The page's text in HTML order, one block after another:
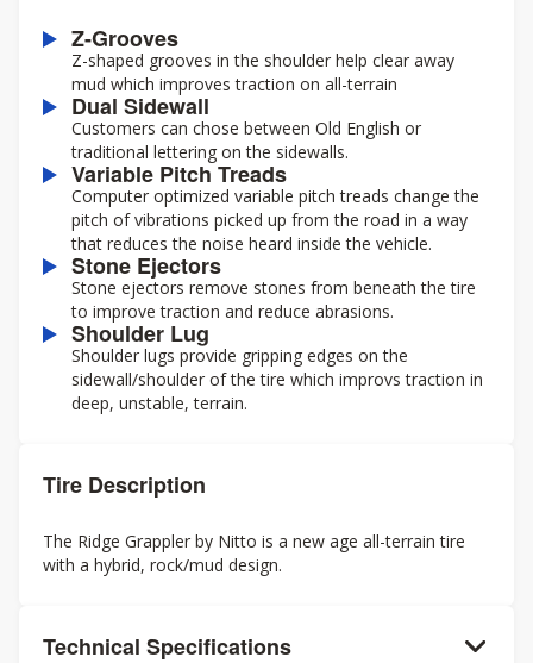
Z-Grooves
Z-shaped grooves in the shoulder help clear away
mud which improves traction on all-terrain
Dual Sidewall
Customers can chose between Old English or
traditional lettering on the sidewalls.
Variable Pitch Treads
Computer optimized variable pitch treads change the
pitch of vibrations picked up from the road in a way
that reduces the noise heard inside the vehicle.
Stone Ejectors
Stone ejectors remove stones from beneath the tire
to improve traction and reduce abrasions.
Shoulder Lug
Shoulder lugs provide gripping edges on the
sidewall/shoulder of the tire which improvs traction in
deep, unstable, terrain.
Tire Description
The Ridge Grappler by Nitto is a new age all-terrain tire
with a hybrid, rock/mud design.
Technical Specifications